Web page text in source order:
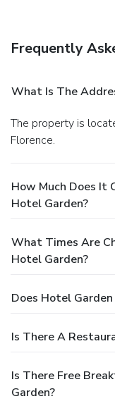
Bed type and
total charge
as fees for access
as parking, phone
directly between
Frequently
What Is The
The property is located at Piazza Vittorio Veneto, 8 in
Florence.
How Much Does It
Hotel Garden?
What Times Are
Hotel Garden?
Does Hotel
Is There A
Is There Free
Garden?